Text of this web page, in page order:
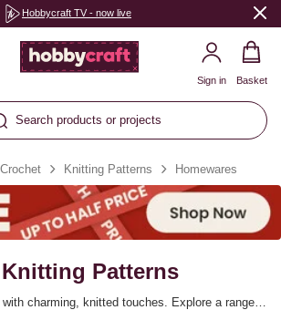
Hobbycraft TV - now live
Search products or projects
Sign in Basket
Knitting Patterns Homewares
Patterns
charming, knitted touches. Explore a range